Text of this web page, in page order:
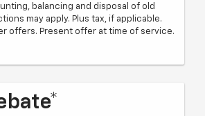
balancing and disposal of old
may apply. Plus tax, if applicable.
offers. Present offer at time of service.